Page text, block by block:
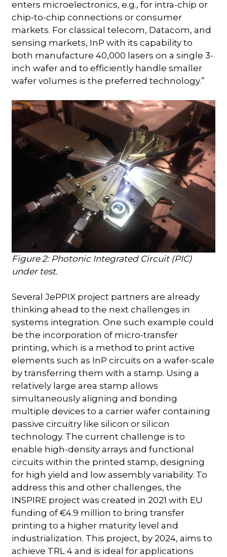
enters microelectronics, e.g., for intra-chip or
chip-to-chip connections or consumer
markets. For classical telecom, Datacom, and
sensing markets, InP with its capability to
both manufacture 40,000 lasers on a single 3-
inch wafer and to efficiently handle smaller
wafer volumes is the preferred technology.”
Figure 2: Photonic Integrated Circuit (PIC)
under test.
Several JePPIX project partners are already
thinking ahead to the next challenges in
systems integration. One such example could
be the incorporation of micro-transfer
printing, which is a method to print active
elements such as InP circuits on a wafer-scale
by transferring them with a stamp. Using a
relatively large area stamp allows
simultaneously aligning and bonding
multiple devices to a carrier wafer containing
passive circuitry like silicon or silicon
technology. The current challenge is to
enable high-density arrays and functional
circuits within the printed stamp, designing
for high yield and low assembly variability. To
address this and other challenges, the
INSPIRE project was created in 2021 with EU
funding of €4.9 million to bring transfer
printing to a higher maturity level and
industrialization. This project, by 2024, aims to
achieve TRL 4 and is ideal for applications